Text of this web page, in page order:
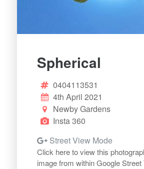
Spherical
0404113531
4th April 2021
Newby Gardens
Insta 360
Street View Mode
Click here to view this
image from within Google Street